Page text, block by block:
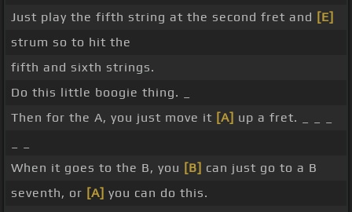
Just play the fifth string at the second fret and [E]
strum so to hit the
fifth and sixth strings.
Do this little boogie thing. _
Then for the A, you just move it [A] up a fret. _ _ _
When it goes to the B, you [B] can just go to a B
seventh, or [A] you can do this.